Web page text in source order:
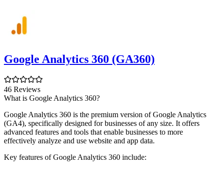
Google Analytics 360 (GA360)
46 Reviews
What is Google Analytics 360?
Google Analytics 360 is the premium version of Google Analytics
(GA4), specifically designed for businesses of any size. It offers
advanced features and tools that enable businesses to more
effectively analyze and use website and app data.
Key features of Google Analytics 360 include: